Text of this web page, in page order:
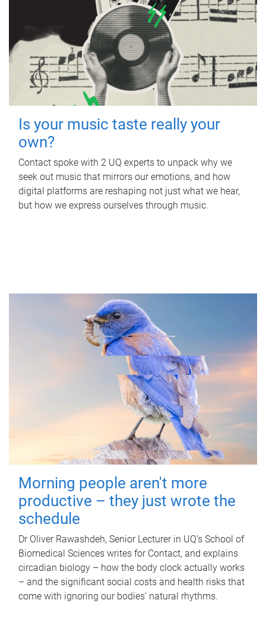
Is your music taste really your
own?
Contact spoke with 2 UQ experts to unpack why we
seek out music that mirrors our emotions, and how
digital platforms are reshaping not just what we hear,
but how we express ourselves through music.
Morning people aren't more
productive – they just wrote the
schedule
Dr Oliver Rawashdeh, Senior Lecturer in UQ's School of
Biomedical Sciences writes for Contact, and explains
circadian biology – how the body clock actually works
– and the significant social costs and health risks that
come with ignoring our bodies' natural rhythms.